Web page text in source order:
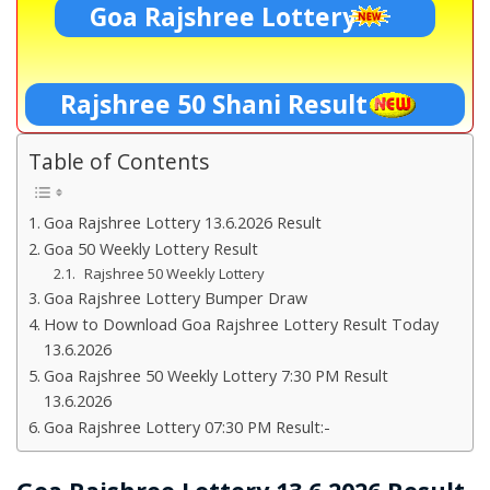
Goa Rajshree Lottery
Rajshree 50 Shani Result
Table of Contents
Goa Rajshree Lottery 13.6.2026 Result
Goa 50 Weekly Lottery Result
Rajshree 50 Weekly Lottery
Goa Rajshree Lottery Bumper Draw
How to Download Goa Rajshree Lottery Result Today
13.6.2026
Goa Rajshree 50 Weekly Lottery 7:30 PM Result
13.6.2026
Goa Rajshree Lottery 07:30 PM Result:-